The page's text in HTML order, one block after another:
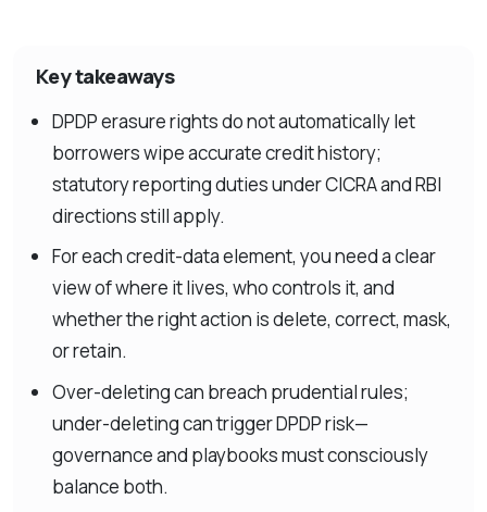
Key takeaways
DPDP erasure rights do not automatically let
borrowers wipe accurate credit history;
statutory reporting duties under CICRA and RBI
directions still apply.
For each credit-data element, you need a clear
view of where it lives, who controls it, and
whether the right action is delete, correct, mask,
or retain.
Over-deleting can breach prudential rules;
under-deleting can trigger DPDP risk—
governance and playbooks must consciously
balance both.